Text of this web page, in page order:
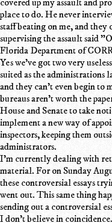
place to do. He never
staff beating on me, and
supervising the assault said
Florida Department of
Yes we've got two very
suited as the administrations
and they can't even begin to
bureaus aren't worth the
House and Senate to take
implement a new way of
inspectors, keeping them
administrators.
I'm currently dealing with
material. For on Sunday
these controversial essays
went out. This same thing
sending out a controversial
I don't believe in